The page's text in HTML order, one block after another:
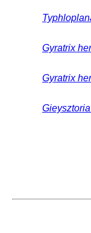
Gyratrix
Gyratrix